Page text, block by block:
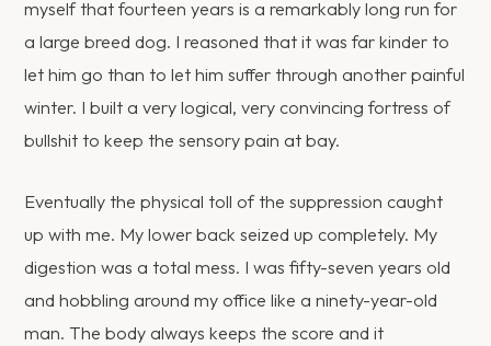
myself that fourteen years is a remarkably long run for
a large breed dog. I reasoned that it was far kinder to
let him go than to let him suffer through another painful
winter. I built a very logical, very convincing fortress of
bullshit to keep the sensory pain at bay.
Eventually the physical toll of the suppression caught
up with me. My lower back seized up completely. My
digestion was a total mess. I was fifty-seven years old
and hobbling around my office like a ninety-year-old
man. The body always keeps the score and it